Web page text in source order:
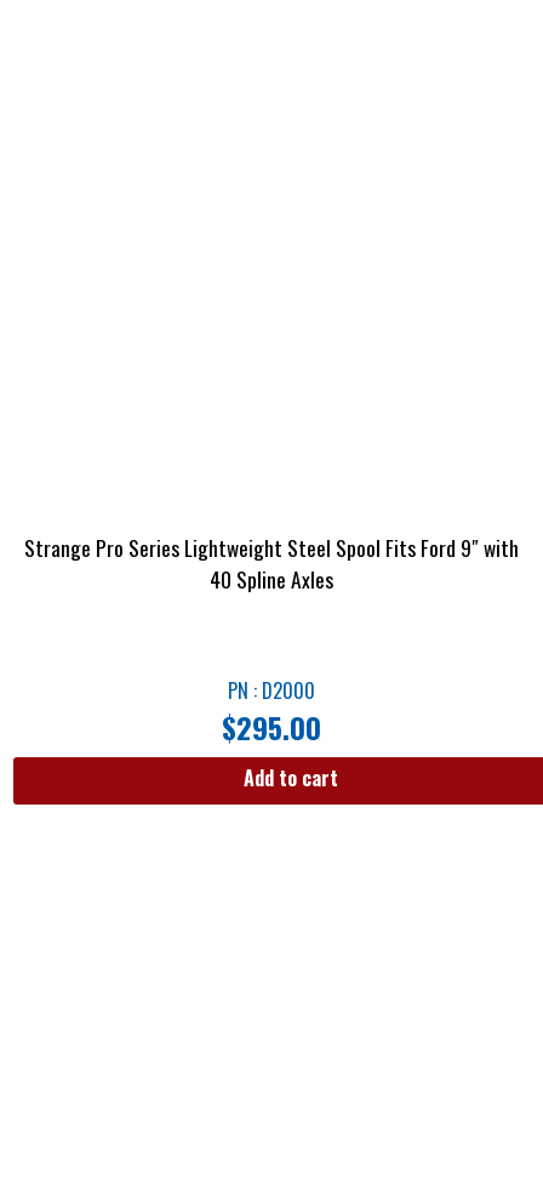
Strange Pro Series Lightweight Steel Spool Fits Ford 9″ with
40 Spline Axles
PN : D2000
$295.00
Add to cart